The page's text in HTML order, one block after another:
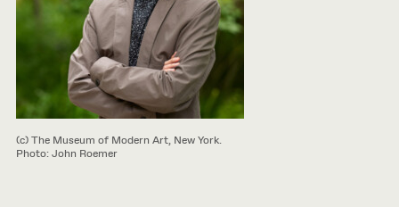
(c) The Museum of Modern Art, New York.
Photo: John Roemer